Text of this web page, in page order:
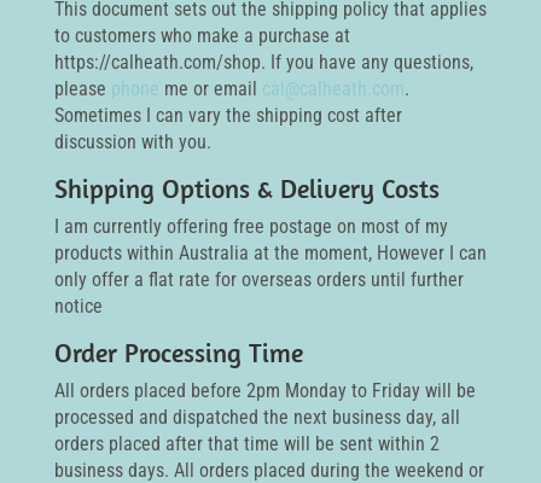
This document sets out the shipping policy that applies
to customers who make a purchase at
https://calheath.com/shop. If you have any questions,
please phone me or email cal@calheath.com.
Sometimes I can vary the shipping cost after
discussion with you.
Shipping Options & Delivery Costs
I am currently offering free postage on most of my
products within Australia at the moment, However I can
only offer a flat rate for overseas orders until further
notice
Order Processing Time
All orders placed before 2pm Monday to Friday will be
processed and dispatched the next business day, all
orders placed after that time will be sent within 2
business days. All orders placed during the weekend or